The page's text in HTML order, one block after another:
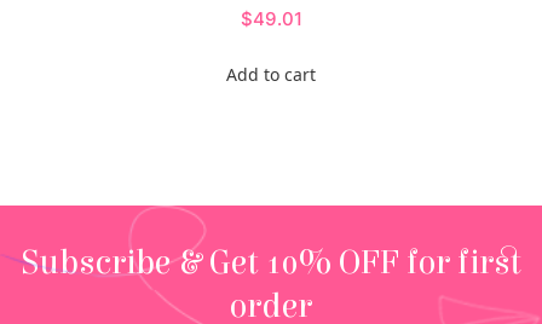
49.01
$
Add to cart
Subscribe & Get 10% OFF for first
order